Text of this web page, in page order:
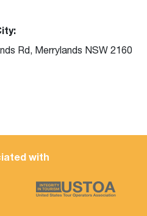
Rd, Merrylands NSW 2160
with